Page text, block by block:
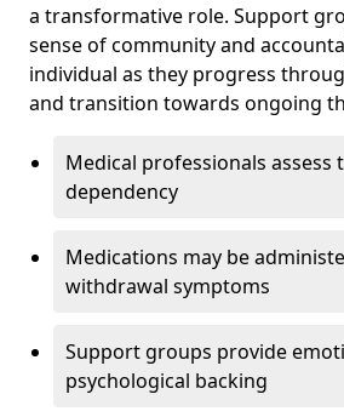
a transformative role. Support
sense of community and
individual as they progress
and transition towards ongoing
Medical professionals assess
dependency
Medications may be
withdrawal symptoms
Support groups provide
psychological backing